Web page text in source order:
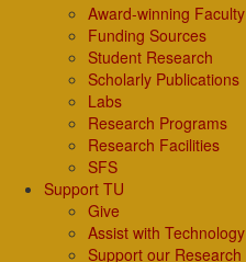
Award-winning Faculty
Funding Sources
Student Research
Scholarly Publications
Labs
Research Programs
Research Facilities
SFS
Support TU
Give
Assist with
Support our Research